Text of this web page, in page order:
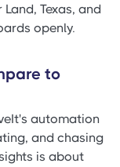
Texas, and
openly.
to
automation
and chasing
is about